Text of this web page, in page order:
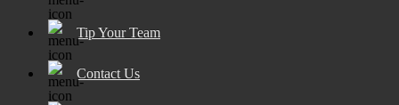
Tip Your Team
Contact Us